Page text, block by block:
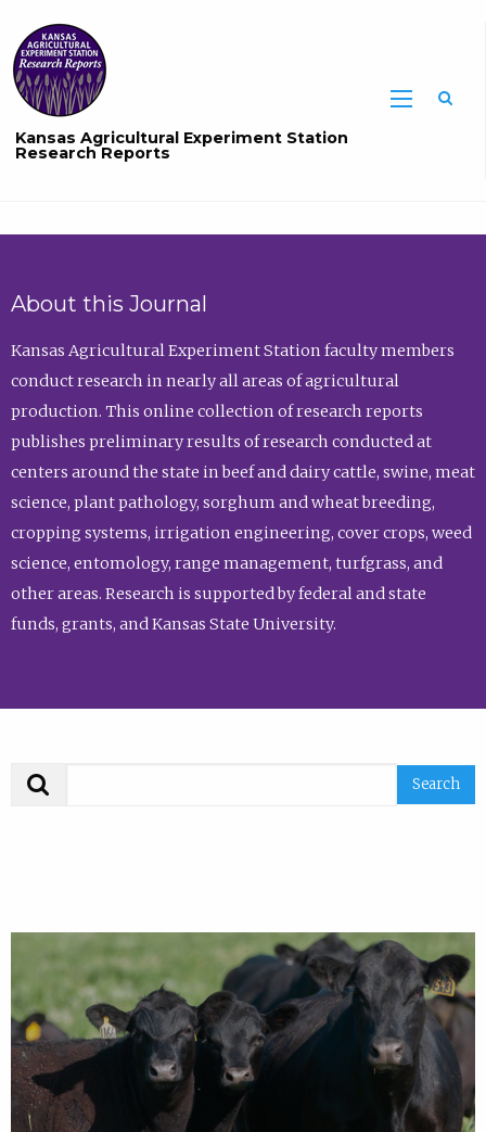
Kansas Agricultural Experiment Station
Research Reports
About this Journal
Kansas Agricultural Experiment Station faculty members
conduct research in nearly all areas of agricultural
production. This online collection of research reports
publishes preliminary results of research conducted at
centers around the state in beef and dairy cattle, swine, meat
science, plant pathology, sorghum and wheat breeding,
cropping systems, irrigation engineering, cover crops, weed
science, entomology, range management, turfgrass, and
other areas. Research is supported by federal and state
funds, grants, and Kansas State University.